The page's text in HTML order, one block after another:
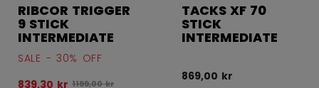
RIBCOR TRIGGER
9 STICK
INTERMEDIATE
SALE - 30% OFF
839,30 kr Original price before discount was
1199,00 kr
TACKS XF 70
STICK
INTERMEDIATE
869,00 kr